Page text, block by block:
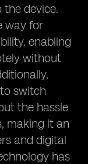
the device.
way for
enabling
without
switch
the hassle
making it an
and digital
has